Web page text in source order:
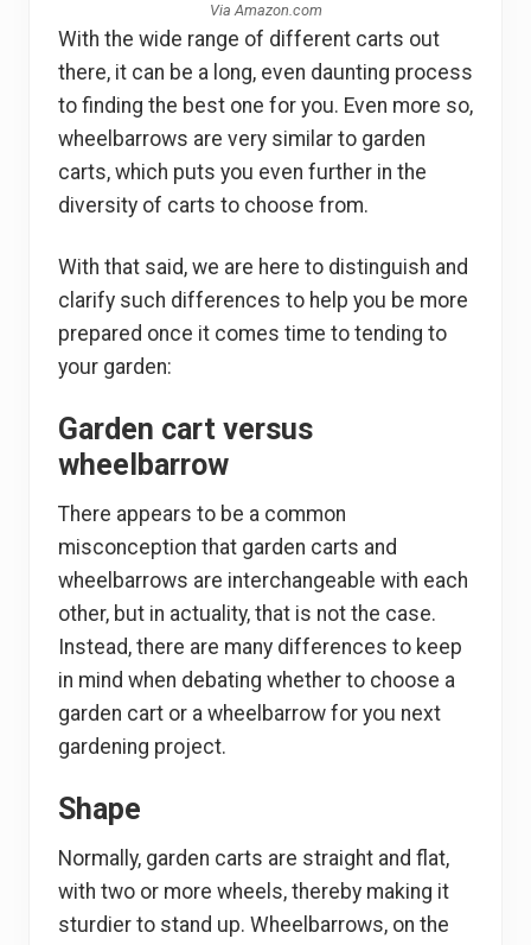
Via Amazon.com
With the wide range of different carts out
there, it can be a long, even daunting process
to finding the best one for you. Even more so,
wheelbarrows are very similar to garden
carts, which puts you even further in the
diversity of carts to choose from.
With that said, we are here to distinguish and
clarify such differences to help you be more
prepared once it comes time to tending to
your garden:
Garden cart versus
wheelbarrow
There appears to be a common
misconception that garden carts and
wheelbarrows are interchangeable with each
other, but in actuality, that is not the case.
Instead, there are many differences to keep
in mind when debating whether to choose a
garden cart or a wheelbarrow for you next
gardening project.
Shape
Normally, garden carts are straight and flat,
with two or more wheels, thereby making it
sturdier to stand up. Wheelbarrows, on the